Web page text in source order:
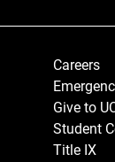
Careers
Give to
Student
Title IX